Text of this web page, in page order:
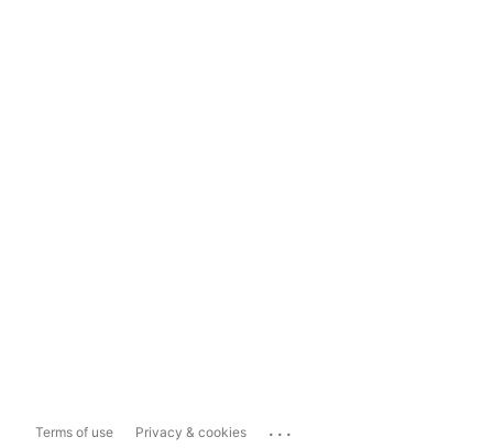
Terms of use Privacy & cookies ...